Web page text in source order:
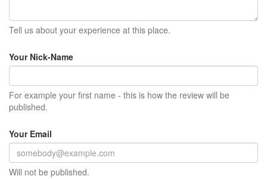
Tell us about your experience at this place.
Your Nick-Name
For example your first name - this is how the review will be
published.
Your Email
Will not be published.